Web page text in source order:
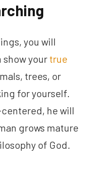
you will
show your true
trees, or
for yourself.
he will
grows mature
of God.